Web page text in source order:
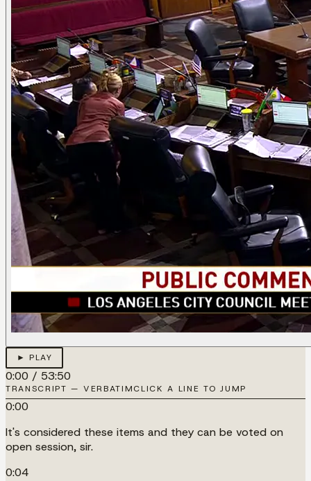
► PLAY
0:00 / 53:50
TRANSCRIPT — VERBATIMCLICK A LINE TO JUMP
0:00
It's considered these items and they can be voted on
open session, sir.
0:04